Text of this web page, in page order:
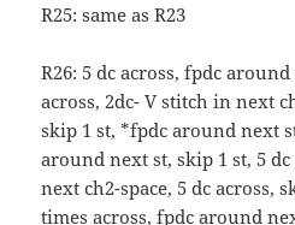
R25: same as R23
R26: 5 dc across, fpdc
across, 2dc- V stitch in next
skip 1 st, *fpdc around next
around next st, skip 1 st, 5
next ch2-space, 5 dc across,
times across, fpdc around